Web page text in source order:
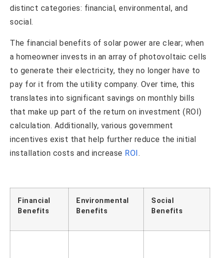
distinct categories: financial, environmental, and
social.
The financial benefits of solar power are clear; when
a homeowner invests in an array of photovoltaic cells
to generate their electricity, they no longer have to
pay for it from the utility company. Over time, this
translates into significant savings on monthly bills
that make up part of the return on investment (ROI)
calculation. Additionally, various government
incentives exist that help further reduce the initial
installation costs and increase ROI.
Financial
Benefits
Environmental
Benefits
Social
Benefits